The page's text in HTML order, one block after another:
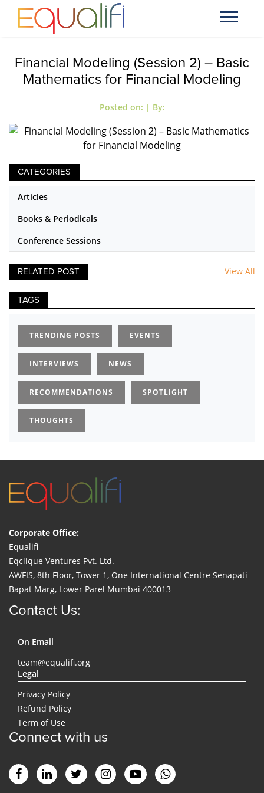
Financial Modeling (Session 2) – Basic
Mathematics for Financial Modeling
Posted on: | By:
CATEGORIES
Articles
Books & Periodicals
Conference Sessions
RELATED POST View All
TAGS
TRENDING POSTS EVENTS
INTERVIEWS NEWS
RECOMMENDATIONS SPOTLIGHT
THOUGHTS
Corporate Office:
Equalifi
Eqclique Ventures Pvt. Ltd.
AWFIS, 8th Floor, Tower 1, One International Centre Senapati
Bapat Marg, Lower Parel Mumbai 400013
Contact Us:
On Email
team@equalifi.org
Legal
Privacy Policy
Refund Policy
Term of Use
Connect with us